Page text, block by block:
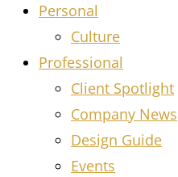
Personal
Culture
Professional
Client Spotlight
Company News
Design Guide
Events